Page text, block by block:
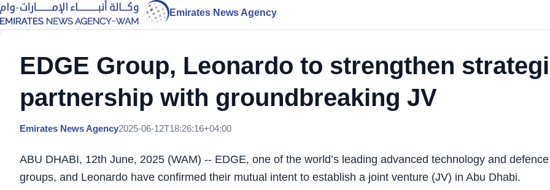
Emirates News Agency
EDGE Group, Leonardo to strengthen
partnership with groundbreaking JV
Emirates News Agency2025-06-12T18:26:16+04:00
ABU DHABI, 12th June, 2025 (WAM) -- EDGE, one of the world’s leading advanced technology and defence
groups, and Leonardo have confirmed their mutual intent to establish a joint venture (JV) in Abu Dhabi.